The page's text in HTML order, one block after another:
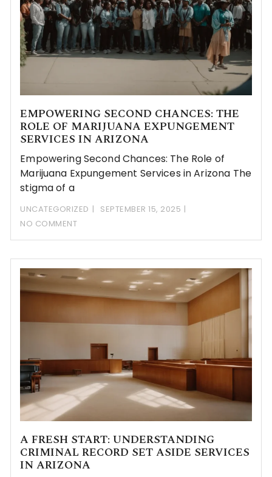
EMPOWERING SECOND CHANCES: THE
ROLE OF MARIJUANA EXPUNGEMENT
SERVICES IN ARIZONA
Empowering Second Chances: The Role of
Marijuana Expungement Services in Arizona The
stigma of a
UNCATEGORIZED
SEPTEMBER 15, 2025
NO COMMENT
A FRESH START: UNDERSTANDING
CRIMINAL RECORD SET ASIDE SERVICES
IN ARIZONA